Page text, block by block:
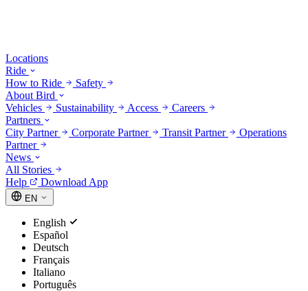
Locations
Ride
How to Ride
Safety
About Bird
Vehicles
Sustainability Access
Careers
Partners
City Partner
Corporate Partner Transit Partner
Operations
Partner
News
All Stories
Help
Download App
EN
English
Español
Deutsch
Français
Italiano
Português